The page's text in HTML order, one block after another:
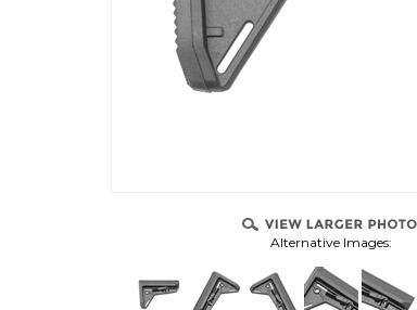
Alternative Images: